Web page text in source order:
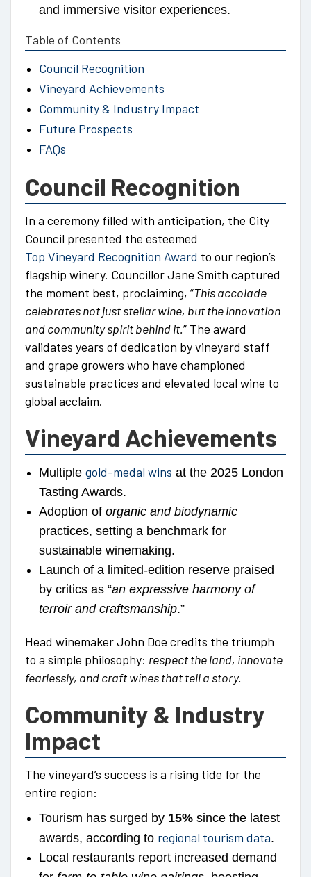
and immersive visitor experiences.
Table of Contents
Council Recognition
Vineyard Achievements
Community & Industry Impact
Future Prospects
FAQs
Council Recognition
In a ceremony filled with anticipation, the City
Council presented the esteemed
Top Vineyard Recognition Award to our region’s
flagship winery. Councillor Jane Smith captured
the moment best, proclaiming, “This accolade
celebrates not just stellar wine, but the innovation
and community spirit behind it.” The award
validates years of dedication by vineyard staff
and grape growers who have championed
sustainable practices and elevated local wine to
global acclaim.
Vineyard Achievements
Multiple gold-medal wins at the 2025 London
Tasting Awards.
Adoption of organic and biodynamic
practices, setting a benchmark for
sustainable winemaking.
Launch of a limited-edition reserve praised
by critics as “an expressive harmony of
terroir and craftsmanship.”
Head winemaker John Doe credits the triumph
to a simple philosophy: respect the land, innovate
fearlessly, and craft wines that tell a story.
Community & Industry
Impact
The vineyard’s success is a rising tide for the
entire region:
Tourism has surged by 15% since the latest
awards, according to regional tourism data.
Local restaurants report increased demand